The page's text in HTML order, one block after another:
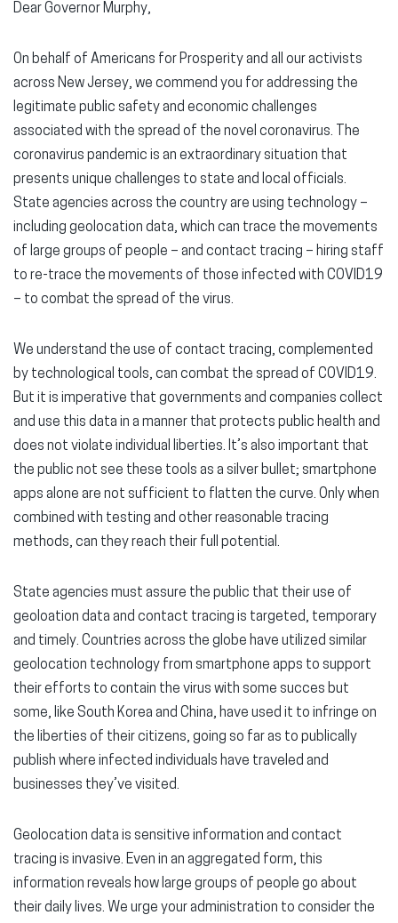
Dear Governor Murphy,
On behalf of Americans for Prosperity and all our activists
across New Jersey, we commend you for addressing the
legitimate public safety and economic challenges
associated with the spread of the novel coronavirus. The
coronavirus pandemic is an extraordinary situation that
presents unique challenges to state and local officials.
State agencies across the country are using technology –
including geolocation data, which can trace the movements
of large groups of people – and contact tracing – hiring staff
to re-trace the movements of those infected with COVID19
– to combat the spread of the virus.
We understand the use of contact tracing, complemented
by technological tools, can combat the spread of COVID19.
But it is imperative that governments and companies collect
and use this data in a manner that protects public health and
does not violate individual liberties. It’s also important that
the public not see these tools as a silver bullet; smartphone
apps alone are not sufficient to flatten the curve. Only when
combined with testing and other reasonable tracing
methods, can they reach their full potential.
State agencies must assure the public that their use of
geoloation data and contact tracing is targeted, temporary
and timely. Countries across the globe have utilized similar
geolocation technology from smartphone apps to support
their efforts to contain the virus with some succes but
some, like South Korea and China, have used it to infringe on
the liberties of their citizens, going so far as to publically
publish where infected individuals have traveled and
businesses they’ve visited.
Geolocation data is sensitive information and contact
tracing is invasive. Even in an aggregated form, this
information reveals how large groups of people go about
their daily lives. We urge your administration to consider the